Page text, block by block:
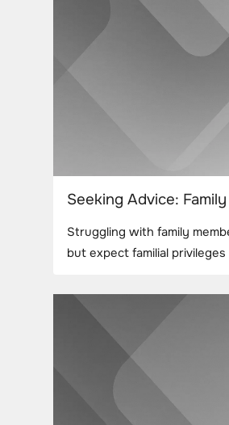
Seeking Advice:
Struggling with family
but expect familial